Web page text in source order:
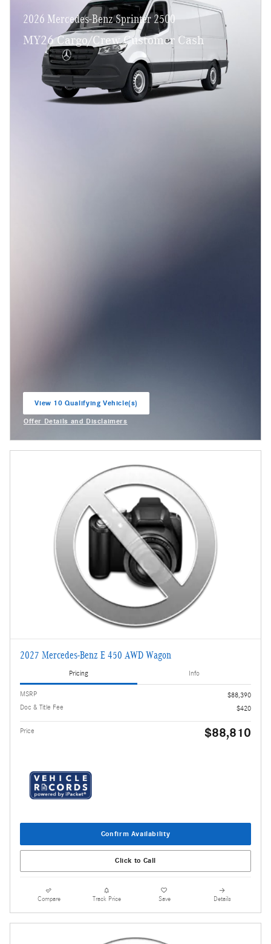
2026 Mercedes-Benz Sprinter 2500
MY26 Cargo/Crew Customer Cash
View 10 Qualifying Vehicle(s)
Offer Details and Disclaimers
2027 Mercedes-Benz E 450 AWD Wagon
Pricing Info
MSRP
$88,390
Doc & Title Fee
$420
Price $88,810
Confirm Availability
Click to Call
Compare Track Price Save Details